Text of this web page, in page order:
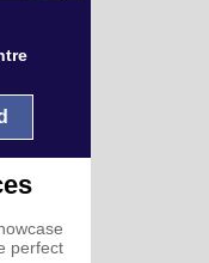
perfect